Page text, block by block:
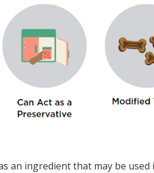
an ingredient that may be